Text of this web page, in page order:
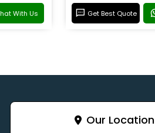
With Us Get Best Quote
Our Location